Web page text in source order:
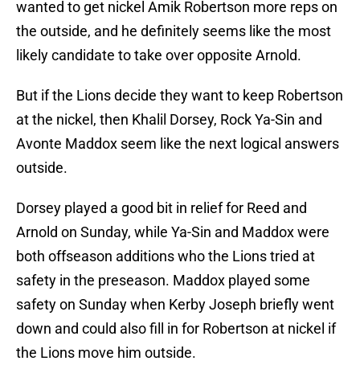
wanted to get nickel Amik Robertson more reps on
the outside, and he definitely seems like the most
likely candidate to take over opposite Arnold.
But if the Lions decide they want to keep Robertson
at the nickel, then Khalil Dorsey, Rock Ya-Sin and
Avonte Maddox seem like the next logical answers
outside.
Dorsey played a good bit in relief for Reed and
Arnold on Sunday, while Ya-Sin and Maddox were
both offseason additions who the Lions tried at
safety in the preseason. Maddox played some
safety on Sunday when Kerby Joseph briefly went
down and could also fill in for Robertson at nickel if
the Lions move him outside.